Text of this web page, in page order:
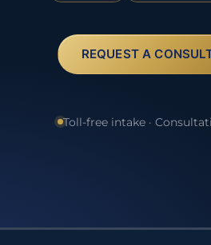
REQUEST A
Toll-free intake ·